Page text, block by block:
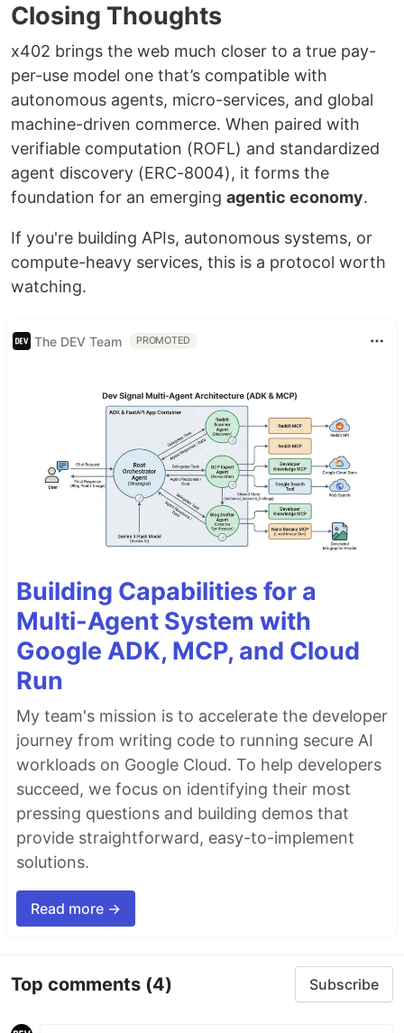
Closing Thoughts
x402 brings the web much closer to a true pay-
per-use model one that’s compatible with
autonomous agents, micro-services, and global
machine-driven commerce. When paired with
verifiable computation (ROFL) and standardized
agent discovery (ERC-8004), it forms the
foundation for an emerging agentic economy.
If you're building APIs, autonomous systems, or
compute-heavy services, this is a protocol worth
watching.
The DEV Team PROMOTED
Building Capabilities for a
Multi-Agent System with
Google ADK, MCP, and Cloud
Run
My team's mission is to accelerate the developer
journey from writing code to running secure AI
workloads on Google Cloud. To help developers
succeed, we focus on identifying their most
pressing questions and building demos that
provide straightforward, easy-to-implement
solutions.
Read more →
Top comments (4) Subscribe